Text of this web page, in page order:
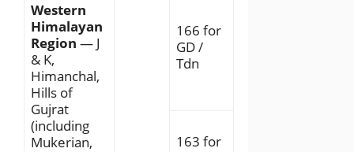
Western
Himalayan
Region — J
& K,
Himanchal,
Hills of
Gujrat
(including
Mukerian,
166 for
GD /
Tdn
163 for